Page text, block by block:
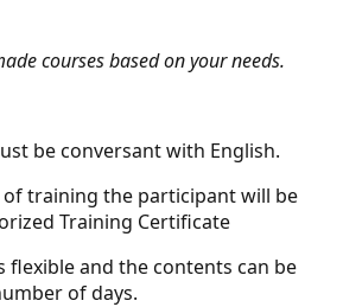
courses based on your needs.
be conversant with English.
training the participant will be
Training Certificate
flexible and the contents can be
of days.